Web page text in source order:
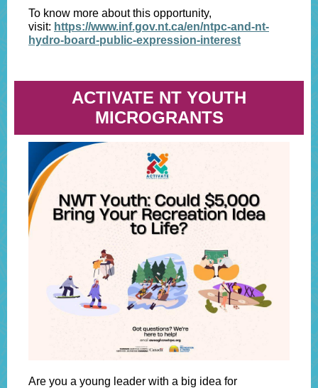
To know more about this opportunity,
visit: https://www.inf.gov.nt.ca/en/ntpc-and-nt-
hydro-board-public-expression-interest
ACTIVATE NT YOUTH
MICROGRANTS
Are you a young leader with a big idea for